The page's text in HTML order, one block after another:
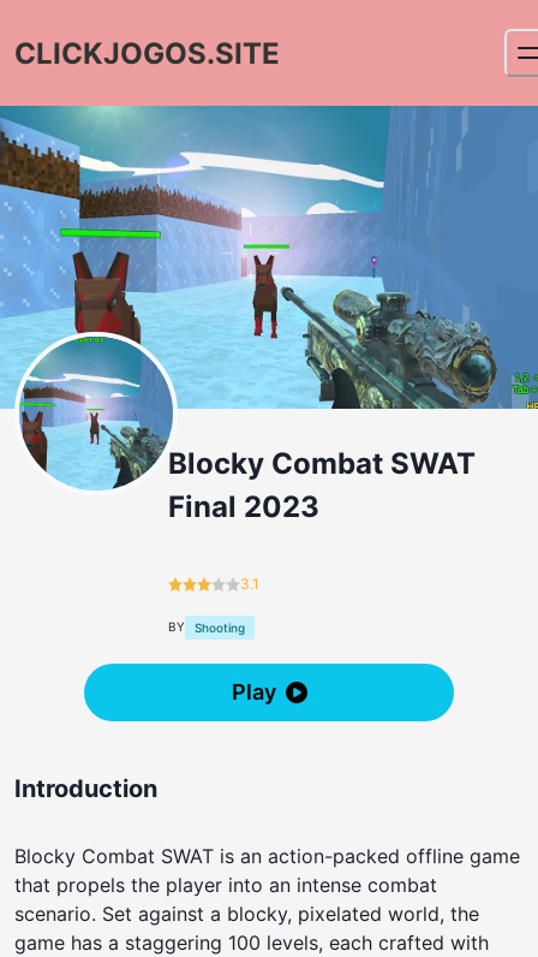
CLICKJOGOS.SITE
Blocky Combat SWAT
Final 2023
3.1
BY Shooting
Play
Introduction
Blocky Combat SWAT is an action-packed offline game
that propels the player into an intense combat
scenario. Set against a blocky, pixelated world, the
game has a staggering 100 levels, each crafted with